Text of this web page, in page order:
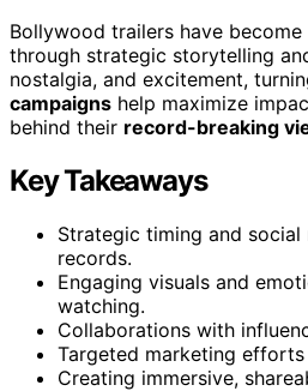
Bollywood trailers have
through strategic storytelling
nostalgia, and excitement,
campaigns help maximize
behind their record-breaking
Key Takeaways
Strategic timing and
records.
Engaging visuals and
watching.
Collaborations with
Targeted marketing
Creating immersive,